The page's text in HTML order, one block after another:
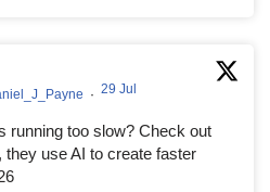
· 29 Jul
running too slow? Check out
they use AI to create faster